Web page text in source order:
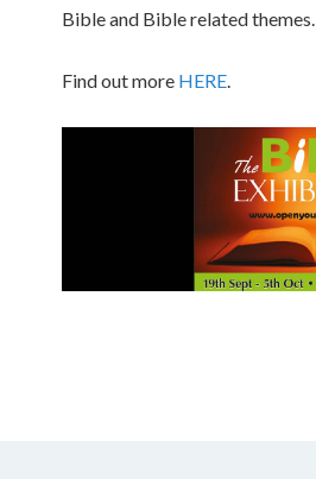
Bible and Bible related themes.
Find out more HERE.